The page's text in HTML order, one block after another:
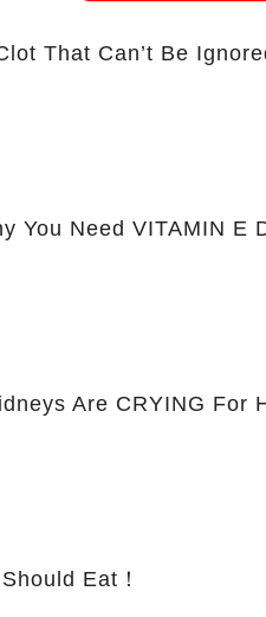
That Can’t Be
You Need VITAMIN E
Are CRYING For
Eat！